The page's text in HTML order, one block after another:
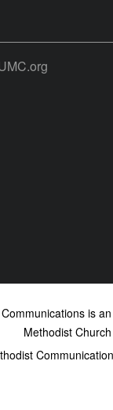
is
Methodist Church